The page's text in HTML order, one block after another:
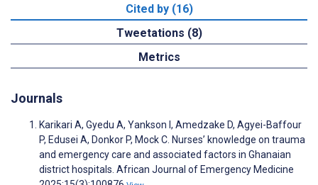
Cited by (16)
Tweetations (8)
Metrics
Journals
Karikari A, Gyedu A, Yankson I, Amedzake D, Agyei-Baffour
P, Edusei A, Donkor P, Mock C. Nurses’ knowledge on trauma
and emergency care and associated factors in Ghanaian
district hospitals. African Journal of Emergency Medicine